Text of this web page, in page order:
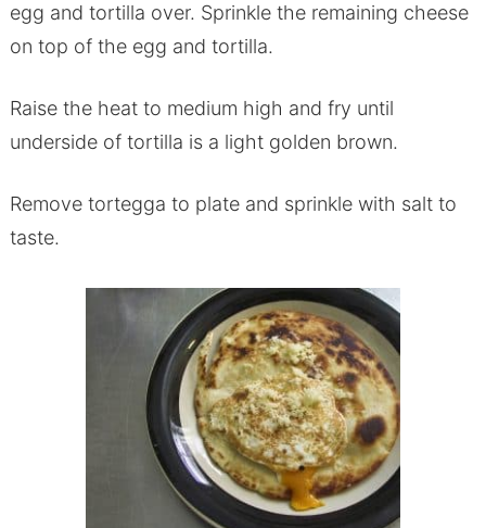
egg and tortilla over. Sprinkle the remaining cheese
on top of the egg and tortilla.
Raise the heat to medium high and fry until
underside of tortilla is a light golden brown.
Remove tortegga to plate and sprinkle with salt to
taste.